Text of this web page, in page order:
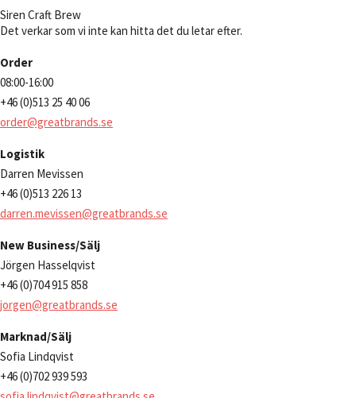
Siren Craft Brew
Det verkar som vi inte kan hitta det du letar efter.
Order
08:00-16:00
+46 (0)513 25 40 06
order@greatbrands.se
Logistik
Darren Mevissen
+46 (0)513 226 13
darren.mevissen@greatbrands.se
New Business/Sälj
Jörgen Hasselqvist
+46 (0)704 915 858
jorgen@greatbrands.se
Marknad/Sälj
Sofia Lindqvist
+46 (0)702 939 593